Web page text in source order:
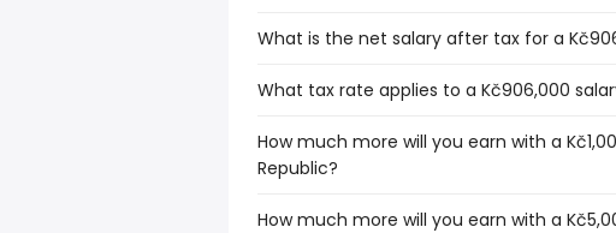
What is the net salary after tax for a
What tax rate applies to a Kč906,000
How much more will you earn with a
Republic?
How much more will you earn with a